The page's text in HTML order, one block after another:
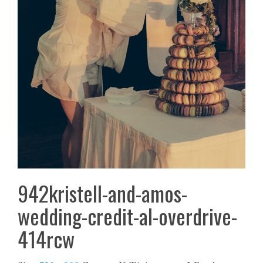
942kristell-and-amos-
wedding-credit-al-overdrive-
414rcw